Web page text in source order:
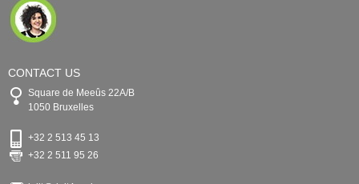
CONTACT US
Square de Meeûs 22A/B
1050 Bruxelles
+32 2 513 45 13
+32 2 511 95 26